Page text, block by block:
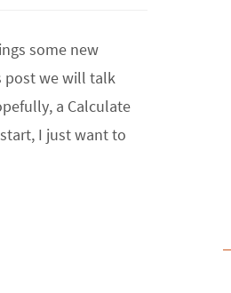
some new
post we will talk
a Calculate
I just want to